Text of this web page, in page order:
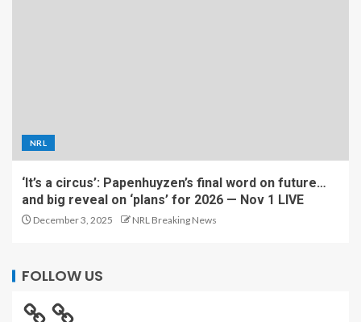
NRL
‘It’s a circus’: Papenhuyzen’s final word on future…
and big reveal on ‘plans’ for 2026 — Nov 1 LIVE
December 3, 2025 NRL Breaking News
FOLLOW US